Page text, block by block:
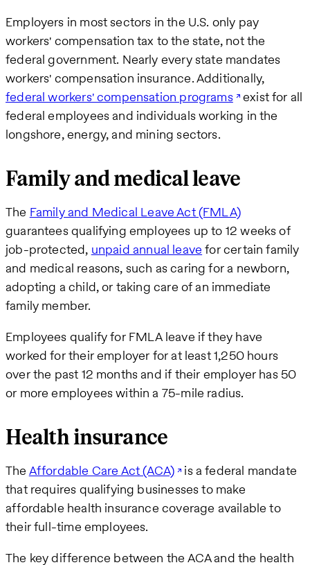
Employers in most sectors in the U.S. only pay
workers' compensation tax to the state, not the
federal government. Nearly every state mandates
workers' compensation insurance. Additionally,
federal workers' compensation programs exist for all
federal employees and individuals working in the
longshore, energy, and mining sectors.
Family and medical leave
The Family and Medical Leave Act (FMLA)
guarantees qualifying employees up to 12 weeks of
job-protected, unpaid annual leave for certain family
and medical reasons, such as caring for a newborn,
adopting a child, or taking care of an immediate
family member.
Employees qualify for FMLA leave if they have
worked for their employer for at least 1,250 hours
over the past 12 months and if their employer has 50
or more employees within a 75-mile radius.
Health insurance
The Affordable Care Act (ACA) is a federal mandate
that requires qualifying businesses to make
affordable health insurance coverage available to
their full-time employees.
The key difference between the ACA and the health